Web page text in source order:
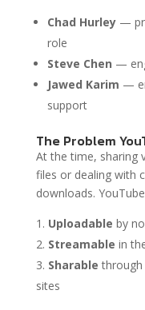
Chad Hurley—
role
Steve Chen —
Jawed Karim —
support
The Problem
At the time, sharing
files or dealing with
downloads.
Uploadable by
Streamable in
Sharable through
sites